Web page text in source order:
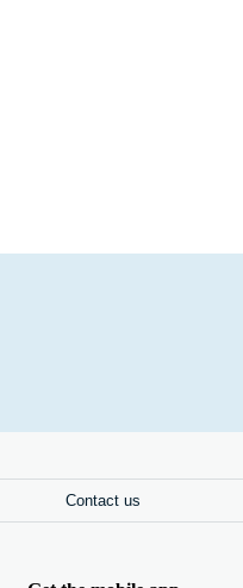
Contact us